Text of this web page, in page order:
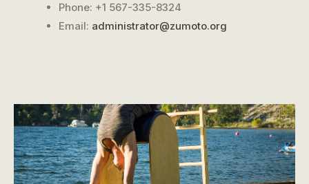
Phone: +1 567-335-8324
Email: administrator@zumoto.org